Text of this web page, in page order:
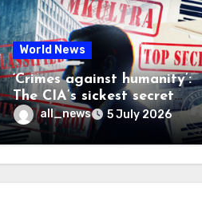
World News
‘Crimes against humanity’:
The CIA’s sickest secret
may finally be exposed
all_news 5 July 2026